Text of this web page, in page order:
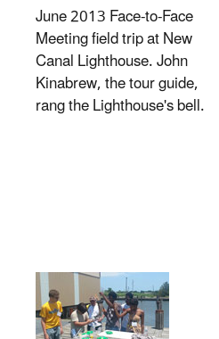
June 2013 Face-to-Face
Meeting field trip at New
Canal Lighthouse. John
Kinabrew, the tour guide,
rang the Lighthouse's bell.